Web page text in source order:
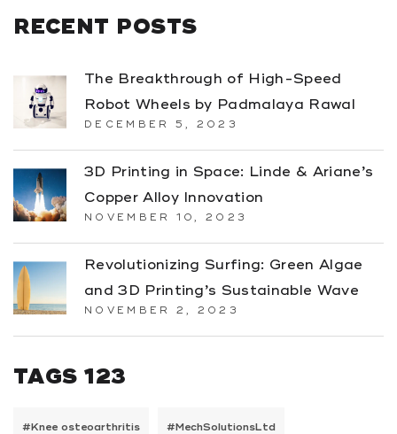
RECENT POSTS
The Breakthrough of High-Speed
Robot Wheels by Padmalaya Rawal
DECEMBER 5, 2023
3D Printing in Space: Linde & Ariane’s
Copper Alloy Innovation
NOVEMBER 10, 2023
Revolutionizing Surfing: Green Algae
and 3D Printing’s Sustainable Wave
NOVEMBER 2, 2023
TAGS 123
#Knee osteoarthritis #MechSolutionsLtd